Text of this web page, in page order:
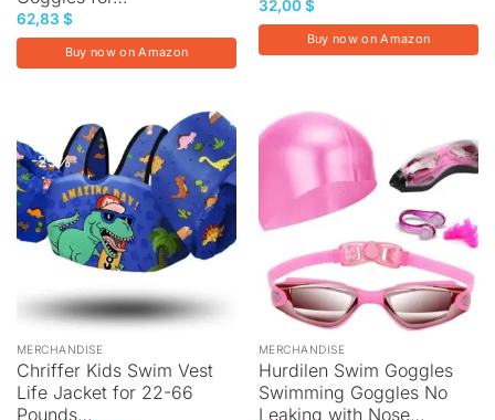
62,83 $
Buy now on Amazon
32,00$
Buy now on Amazon
-25%
MERCHANDISE
Chriffer Kids Swim Vest
Life Jacket for 22-66
Pounds…
MERCHANDISE
Hurdilen Swim Goggles
Swimming Goggles No
Leaking with Nose…